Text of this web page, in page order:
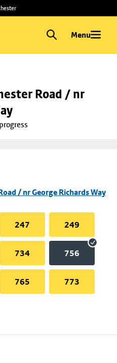
Menu
Road / nr
/ nr George Richards Way
247 249
734 756
765 773